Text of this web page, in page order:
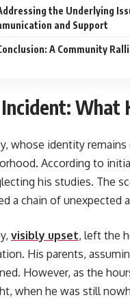
the Underlying
and Support
A Community
What
whose identity
According to
his studies. The
a chain of unexpected
visibly upset, left the
His parents,
However, as the
when he was still